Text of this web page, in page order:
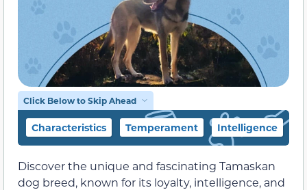
Click Below to Skip Ahead
Characteristics Temperament Intelligence
Discover the unique and fascinating Tamaskan
dog breed, known for its loyalty, intelligence, and